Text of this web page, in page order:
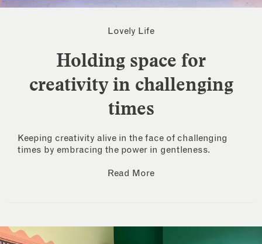
Lovely Life
Holding space for
creativity in challenging
times
Keeping creativity alive in the face of challenging
times by embracing the power in gentleness.
Read More